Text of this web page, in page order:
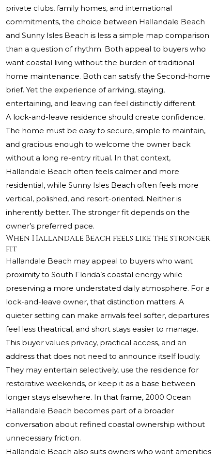
private clubs, family homes, and international
commitments, the choice between Hallandale Beach
and Sunny Isles Beach is less a simple map comparison
than a question of rhythm. Both appeal to buyers who
want coastal living without the burden of traditional
home maintenance. Both can satisfy the Second-home
brief. Yet the experience of arriving, staying,
entertaining, and leaving can feel distinctly different.
A lock-and-leave residence should create confidence.
The home must be easy to secure, simple to maintain,
and gracious enough to welcome the owner back
without a long re-entry ritual. In that context,
Hallandale Beach often feels calmer and more
residential, while Sunny Isles Beach often feels more
vertical, polished, and resort-oriented. Neither is
inherently better. The stronger fit depends on the
owner’s preferred pace.
When Hallandale Beach feels like the stronger
fit
Hallandale Beach may appeal to buyers who want
proximity to South Florida’s coastal energy while
preserving a more understated daily atmosphere. For a
lock-and-leave owner, that distinction matters. A
quieter setting can make arrivals feel softer, departures
feel less theatrical, and short stays easier to manage.
This buyer values privacy, practical access, and an
address that does not need to announce itself loudly.
They may entertain selectively, use the residence for
restorative weekends, or keep it as a base between
longer stays elsewhere. In that frame, 2000 Ocean
Hallandale Beach becomes part of a broader
conversation about refined coastal ownership without
unnecessary friction.
Hallandale Beach also suits owners who want amenities